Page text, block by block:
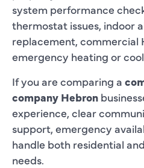
system performance
thermostat issues, indoor
replacement, commercial
emergency heating or
If you are comparing a
company Hebron
experience, clear
support, emergency
handle both residential
needs.